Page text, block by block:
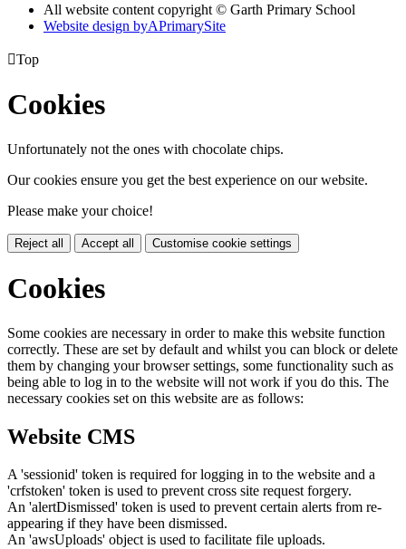
All website content copyright © Garth Primary School
Website design byAPrimarySite
Top
Cookies
Unfortunately not the ones with chocolate chips.
Our cookies ensure you get the best experience on our website.
Please make your choice!
Reject all Accept all Customise cookie settings
Cookies
Some cookies are necessary in order to make this website function
correctly. These are set by default and whilst you can block or delete
them by changing your browser settings, some functionality such as
being able to log in to the website will not work if you do this. The
necessary cookies set on this website are as follows:
Website CMS
A 'sessionid' token is required for logging in to the website and a
'crfstoken' token is used to prevent cross site request forgery.
An 'alertDismissed' token is used to prevent certain alerts from re-
appearing if they have been dismissed.
An 'awsUploads' object is used to facilitate file uploads.